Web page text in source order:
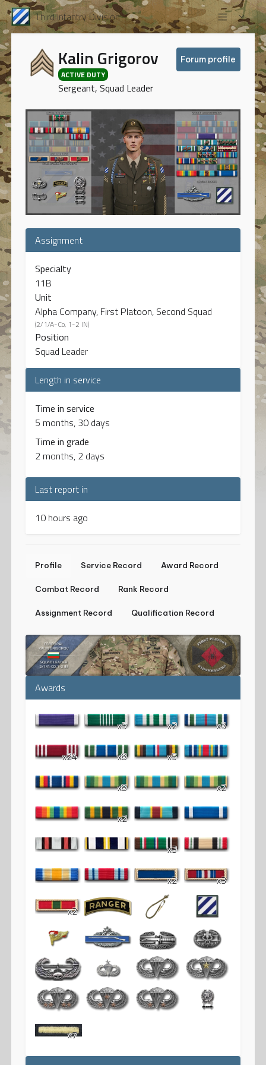
Third Infantry Division
Kalin Grigorov
ACTIVE DUTY
Sergeant, Squad Leader
Forum profile
Assignment
Specialty
11B
Unit
Alpha Company, First Platoon, Second Squad
(2/1/A-Co, 1-2 IN)
Position
Squad Leader
Length in service
Time in service
5 months, 30 days
Time in grade
2 months, 2 days
Last report in
10 hours ago
Profile Service Record Award Record
Combat Record Rank Record
Assignment Record Qualification Record
Awards
x5 x2 x3
x24 x8 x5
x8 x2
x2
x3
x2 x3
x2
x7